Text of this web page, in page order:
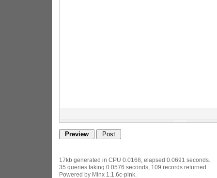
17kb generated in CPU 0.0168, elapsed 0.0691 seconds.
35 queries taking 0.0576 seconds, 109 records returned.
Powered by Minx 1.1.6c-pink.